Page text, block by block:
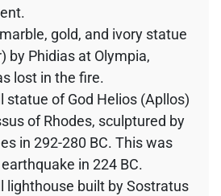
gold, and ivory statue
by Phidias at Olympia,
lost in the fire.
statue of God Helios (Apllos)
of Rhodes, sculptured by
in 292-280 BC. This was
in 224 BC.
lighthouse built by Sostratus